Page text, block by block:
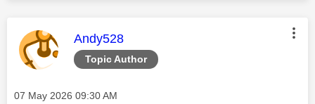
Topic Author
This message was authored by:
Andy528
Message posted on
‎07 May 2026 09:30 AM